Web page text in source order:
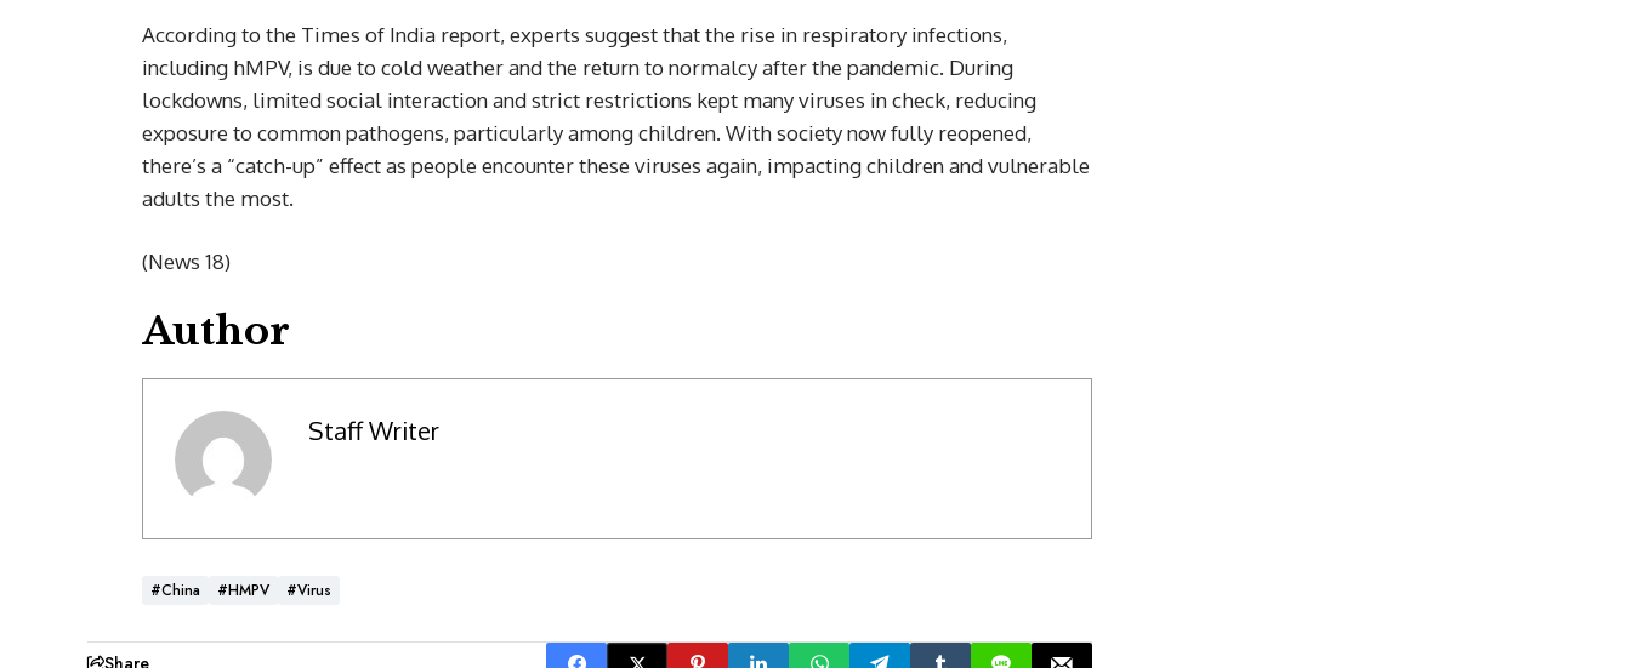
According to the Times of India report, experts suggest that the rise in respiratory infections,
including hMPV, is due to cold weather and the return to normalcy after the pandemic. During
lockdowns, limited social interaction and strict restrictions kept many viruses in check, reducing
exposure to common pathogens, particularly among children. With society now fully reopened,
there’s a “catch-up” effect as people encounter these viruses again, impacting children and vulnerable
adults the most.
(News 18)
Author
Staff Writer
#China #HMPV #Virus